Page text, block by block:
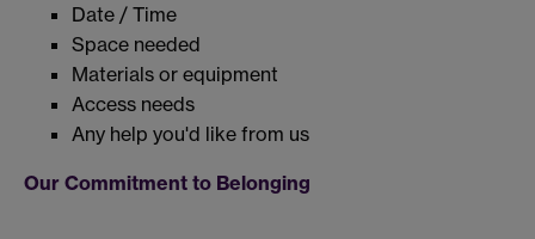
Date / Time
Space needed
Materials or equipment
Access needs
Any help you'd like from us
Our Commitment to Belonging